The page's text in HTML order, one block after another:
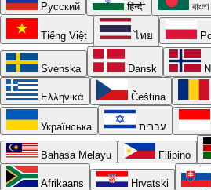
Русский हिन्दी বাংলা
Tiếng Việt ไทย
Svenska Dansk
Ελληνικά Čeština
Українська עברית
Bahasa Melayu Filipino
Afrikaans Hrvatski